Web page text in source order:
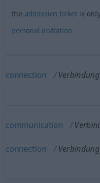
the admission ticketis
personal invitation
connection Verbindung
communication
connection Verbindung